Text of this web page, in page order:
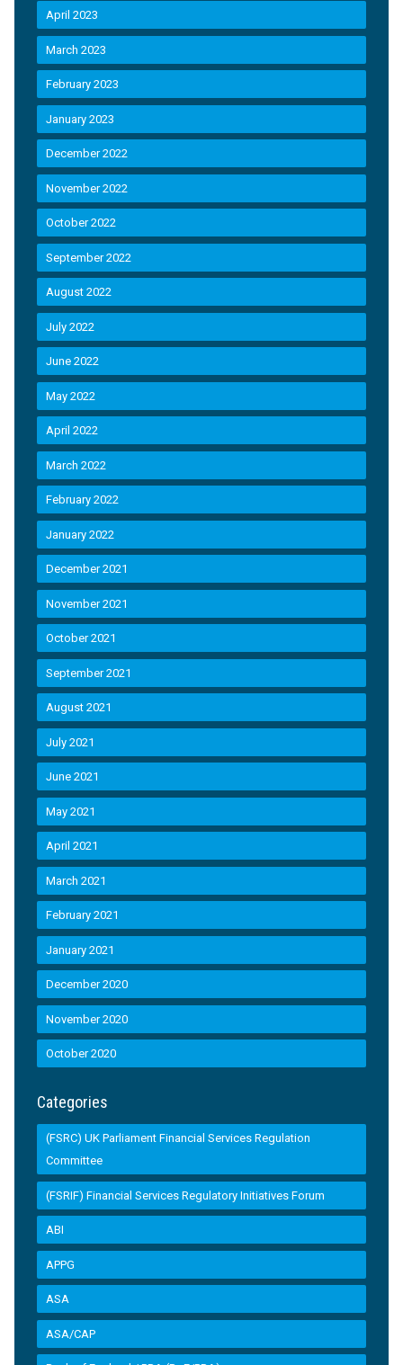
April 2023
March 2023
February 2023
January 2023
December 2022
November 2022
October 2022
September 2022
August 2022
July 2022
June 2022
May 2022
April 2022
March 2022
February 2022
January 2022
December 2021
November 2021
October 2021
September 2021
August 2021
July 2021
June 2021
May 2021
April 2021
March 2021
February 2021
January 2021
December 2020
November 2020
October 2020
Categories
(FSRC) UK Parliament Financial Services Regulation
Committee
(FSRIF) Financial Services Regulatory Initiatives Forum
ABI
APPG
ASA
ASA/CAP